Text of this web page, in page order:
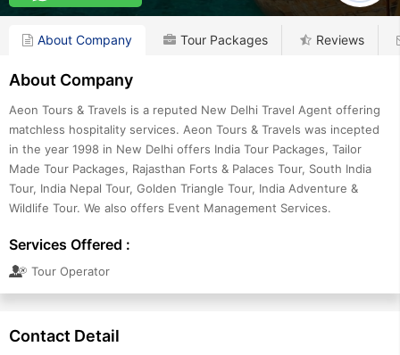
About Company Tour Packages Reviews
About Company
Aeon Tours & Travels is a reputed New Delhi Travel Agent offering
matchless hospitality services. Aeon Tours & Travels was incepted
in the year 1998 in New Delhi offers India Tour Packages, Tailor
Made Tour Packages, Rajasthan Forts & Palaces Tour, South India
Tour, India Nepal Tour, Golden Triangle Tour, India Adventure &
Wildlife Tour. We also offers Event Management Services.
Services Offered :
Tour Operator
Contact Detail